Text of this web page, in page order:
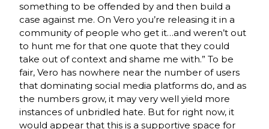
something to be offended by and then build a
case against me. On Vero you’re releasing it in a
community of people who get it…and weren’t out
to hunt me for that one quote that they could
take out of context and shame me with.” To be
fair, Vero has nowhere near the number of users
that dominating social media platforms do, and as
the numbers grow, it may very well yield more
instances of unbridled hate. But for right now, it
would appear that this is a supportive space for